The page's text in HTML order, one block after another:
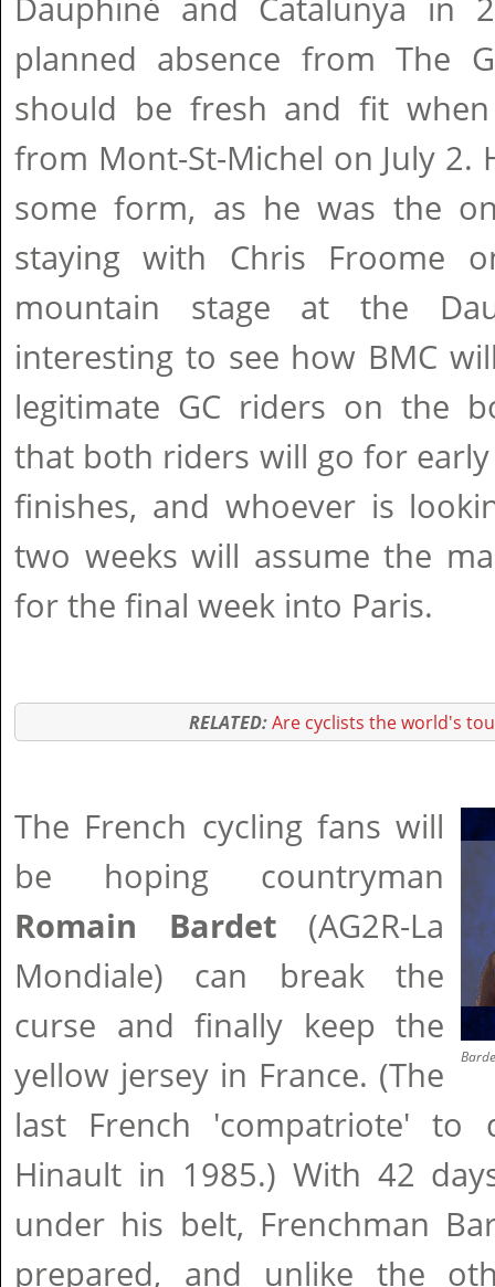
Dauphiné and Catalunya in
planned absence from The
should be fresh and fit
from Mont-St-Michel on July 2.
some form, as he was the
staying with Chris Froome
mountain stage at the
interesting to see how BMC
legitimate GC riders on the
that both riders will go for
finishes, and whoever is
two weeks will assume the
for the final week into Paris.
RELATED:Are cyclists the world's
The French cycling fans will
be hoping countryman
Romain Bardet (AG2R-La
Mondiale) can break the
curse and finally keep the
yellow jersey in France. (The
last French 'compatriote'
Hinault in 1985.) With 42
under his belt, Frenchman
prepared, and unlike the